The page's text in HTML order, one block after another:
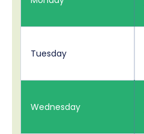
Tuesday
Wednesday